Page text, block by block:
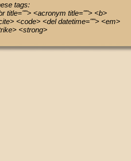
tags:
title=""> <acronym title=""> <b>
<code> <del datetime=""> <em>
<strong>